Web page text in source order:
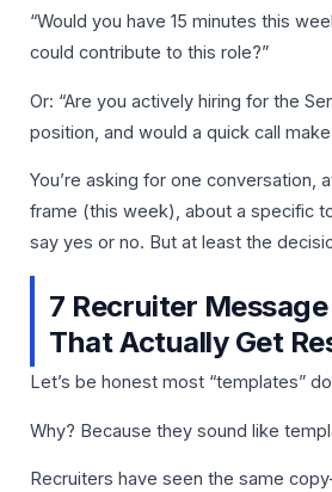
“Would you have 15 minutes this
could contribute to this role?”
Or: “Are you actively hiring for the
position, and would a quick call
You’re asking for one conversation,
frame (this week), about a specific
say yes or no. But at least the
7 Recruiter
That Actually Get
Let’s be honest most “templates”
Why? Because they sound like
Recruiters have seen the same